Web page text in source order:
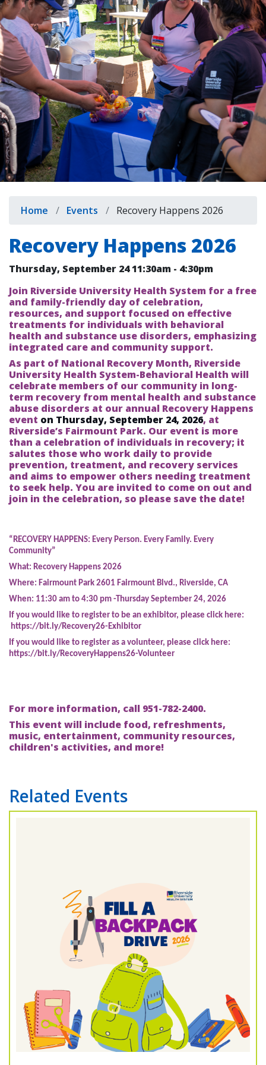
Breadcrumb
Home Events Recovery Happens 2026
Recovery Happens 2026
Thursday, September 2411:30am - 4:30pm
Join Riverside University Health System for a free
and family-friendly day of celebration,
resources, and support focused on effective
treatments for individuals with behavioral
health and substance use disorders, emphasizing
integrated care and community support.
As part of National Recovery Month, Riverside
University Health System-Behavioral Health will
celebrate members of our community in long-
term recovery from mental health and substance
abuse disorders at our annual Recovery Happens
event on Thursday, September 24, 2026, at
Riverside’s Fairmount Park. Our event is more
than a celebration of individuals in recovery; it
salutes those who work daily to provide
prevention, treatment, and recovery services
and aims to empower others needing treatment
to seek help. You are invited to come on out and
join in the celebration, so please save the date!
“RECOVERY HAPPENS: Every Person. Every Family. Every
Community”
What: Recovery Happens 2026
Where: Fairmount Park 2601 Fairmount Blvd., Riverside, CA
When: 11:30 am to 4:30 pm -Thursday September 24, 2026
If you would like to register to be an exhibitor, please click here:
https://bit.ly/Recovery26-Exhibitor
If you would like to register as a volunteer, please click here:
https://bit.ly/RecoveryHappens26-Volunteer
For more information, call 951-782-2400.
This event will include food, refreshments,
music, entertainment, community resources,
children's activities, and more!
Related Events